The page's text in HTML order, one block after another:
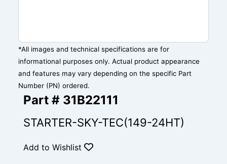
*All images and technical specifications are for
informational purposes only. Actual product appearance
and features may vary depending on the specific Part
Number (PN) ordered.
Part # 31B22111
STARTER-SKY-TEC(149-24HT)
Add to Wishlist